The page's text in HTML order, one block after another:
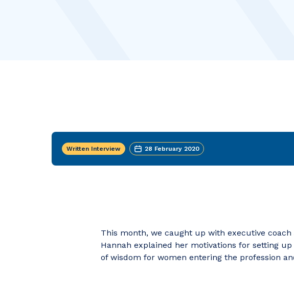
Written Interview 28 February 2020
This month, we caught up with executive
Hannah explained her motivations for setting
of wisdom for women entering the profession